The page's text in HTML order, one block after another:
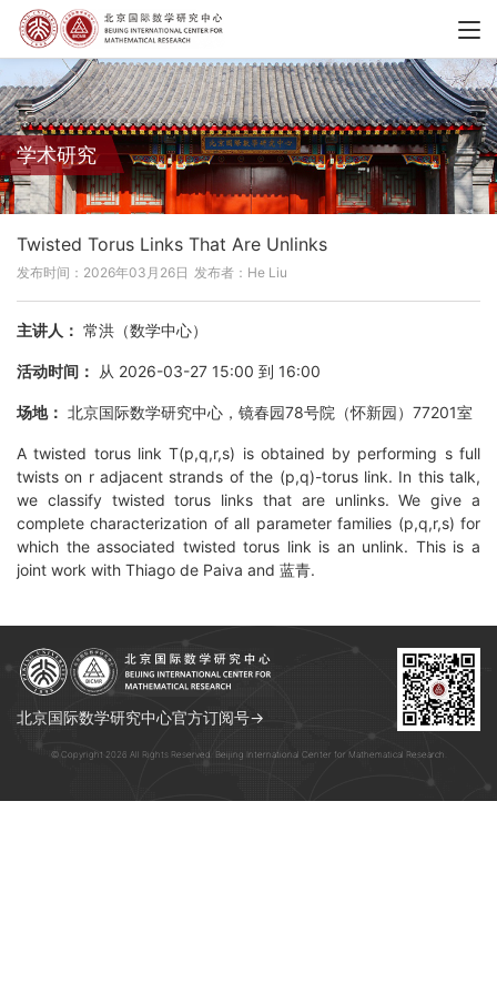
学术研究
Twisted Torus Links That Are Unlinks
发布时间：2026年03月26日 发布者：He Liu
主讲人： 常洪（数学中心）
活动时间： 从 2026-03-27 15:00 到 16:00
场地： 北京国际数学研究中心，镜春园78号院（怀新园）77201室
A twisted torus link T(p,q,r,s) is obtained by performing s full
twists on r adjacent strands of the (p,q)-torus link. In this talk,
we classify twisted torus links that are unlinks. We give a
complete characterization of all parameter families (p,q,r,s) for
which the associated twisted torus link is an unlink. This is a
joint work with Thiago de Paiva and 蓝青.
北京国际数学研究中心官方订阅号→
© Copyright 2026 All Rights Reserved. Beijing International Center for Mathematical Research.